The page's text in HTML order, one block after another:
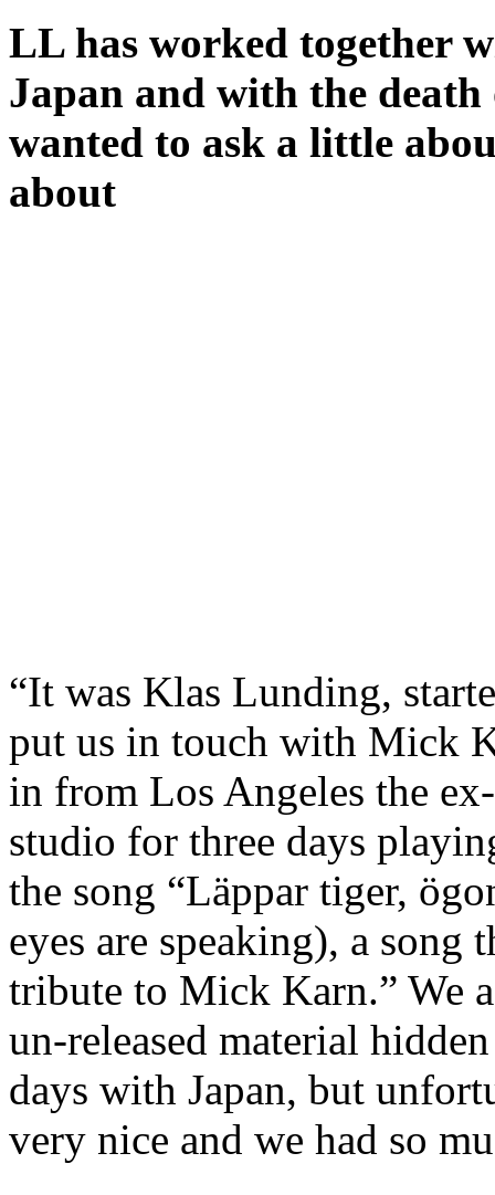
LL has worked together
Japan and with the
wanted to ask a little
about
“It was Klas Lunding,
put us in touch with Mick
in from Los Angeles the
studio for three days
the song “Läppar tiger,
eyes are speaking), a
tribute to Mick Karn.” We
un-released material
days with Japan, but
very nice and we had so